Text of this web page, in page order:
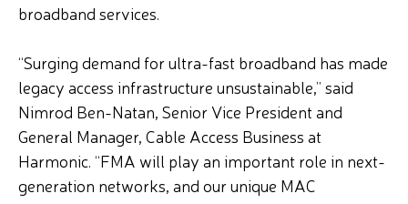
broadband services.
“Surging demand for ultra-fast broadband has made
legacy access infrastructure unsustainable,” said
Nimrod Ben-Natan, Senior Vice President and
General Manager, Cable Access Business at
Harmonic. “FMA will play an important role in next-
generation networks, and our unique MAC